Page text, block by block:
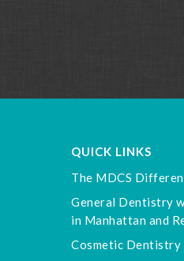
QUICK LINKS
The MDCS
General Dentistry
in Manhattan and
Cosmetic Dentistry